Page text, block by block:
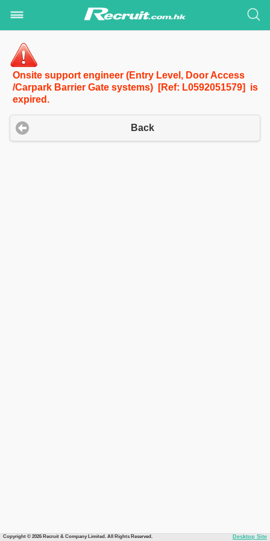
Onsite support engineer (Entry Level, Door Access
/Carpark Barrier Gate systems) [Ref: L0592051579] is
expired.
Back
Copyright © 2026 Recruit & Company Limited. All Rights Reserved. Desktop Site